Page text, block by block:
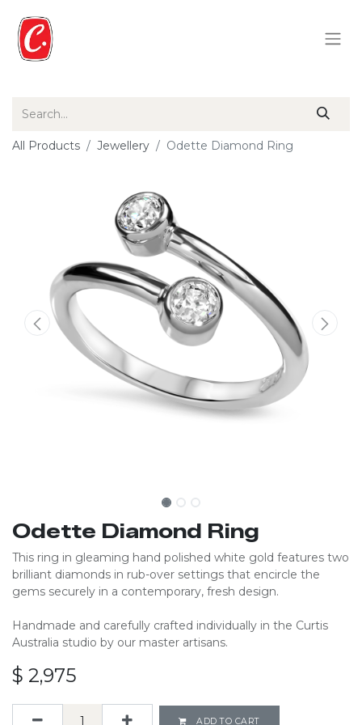
All Products Jewellery Odette Diamond Ring
Odette Diamond Ring
This ring in gleaming hand polished white gold features two
brilliant diamonds in rub-over settings that encircle the
gems securely in a contemporary, fresh design.
Handmade and carefully crafted individually in the Curtis
Australia studio by our master artisans.
$ 2,975
ADD TO CART